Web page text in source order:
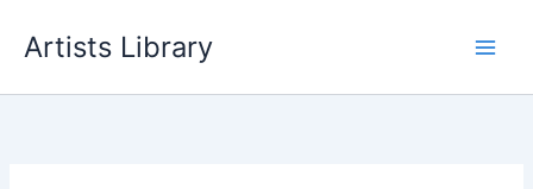
Artists Library